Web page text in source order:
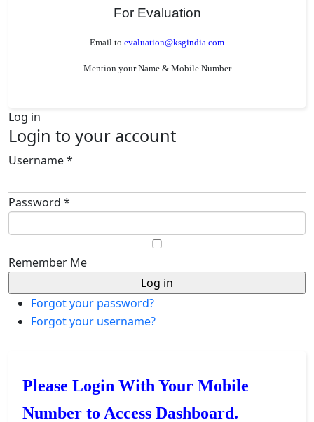
For Evaluation
Email to evaluation@ksgindia.com
Mention your Name & Mobile Number
Log in
Login to your account
Username *
Password *
Remember Me
Forgot your password?
Forgot your username?
Please Login With Your Mobile
Number to Access Dashboard.